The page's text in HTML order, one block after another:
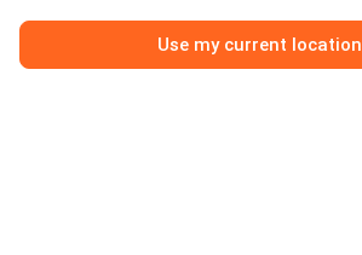
Use my current location